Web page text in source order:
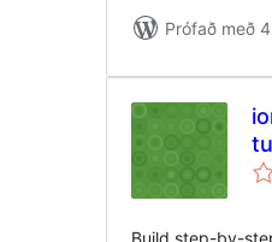
Prófað með
Build step-by-